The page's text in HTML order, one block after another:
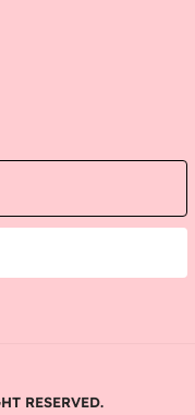
RESERVED.